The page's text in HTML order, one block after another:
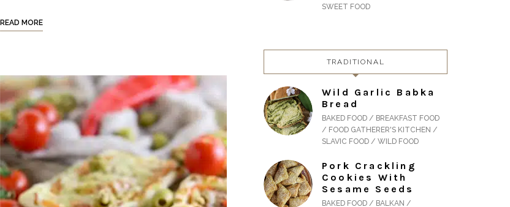
READ MORE
SWEET FOOD
TRADITIONAL
Wild Garlic Babka
Bread
BAKED FOOD / BREAKFAST FOOD
/ FOOD GATHERER'S KITCHEN /
SLAVIC FOOD / WILD FOOD
Pork Crackling
Cookies With
Sesame Seeds
BAKED FOOD / BALKAN /